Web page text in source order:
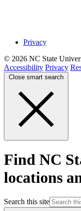
Privacy
© 2026 NC State
Accessibility Privacy
Close smart search
Find NC
locations
Search this site